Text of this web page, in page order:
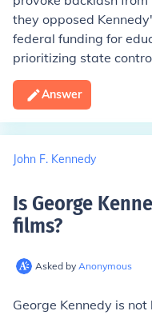
they opposed
federal funding for
prioritizing state
Answer
John F. Kennedy
Is George
films?
Asked by Anonymous
George Kennedy is